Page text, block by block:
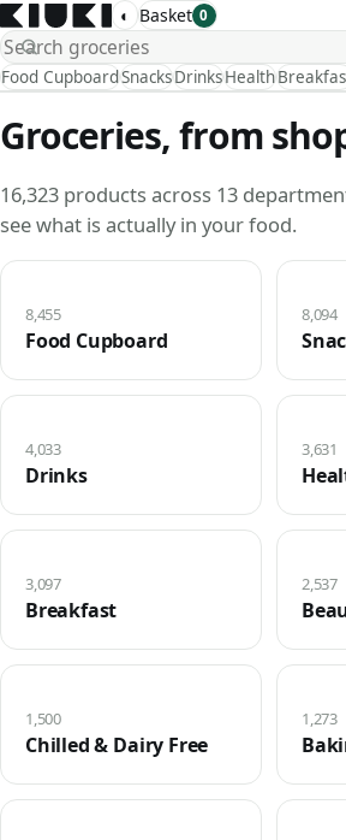
◐ Basket 0
Food CupboardSnacksDrinksHealth
Groceries, from
16,323 products across 13
see what is actually in your food.
Food Cupboard
8,455 8,094
Drinks
4,033 3,631
Breakfast
3,097 2,537
Chilled & Dairy Free
1,500 1,273